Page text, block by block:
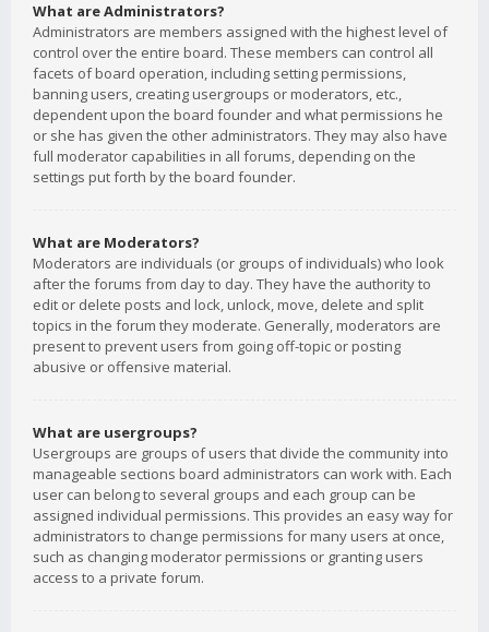
What are Administrators?
Administrators are members assigned with the highest level of
control over the entire board. These members can control all
facets of board operation, including setting permissions,
banning users, creating usergroups or moderators, etc.,
dependent upon the board founder and what permissions he
or she has given the other administrators. They may also have
full moderator capabilities in all forums, depending on the
settings put forth by the board founder.
What are Moderators?
Moderators are individuals (or groups of individuals) who look
after the forums from day to day. They have the authority to
edit or delete posts and lock, unlock, move, delete and split
topics in the forum they moderate. Generally, moderators are
present to prevent users from going off-topic or posting
abusive or offensive material.
What are usergroups?
Usergroups are groups of users that divide the community into
manageable sections board administrators can work with. Each
user can belong to several groups and each group can be
assigned individual permissions. This provides an easy way for
administrators to change permissions for many users at once,
such as changing moderator permissions or granting users
access to a private forum.